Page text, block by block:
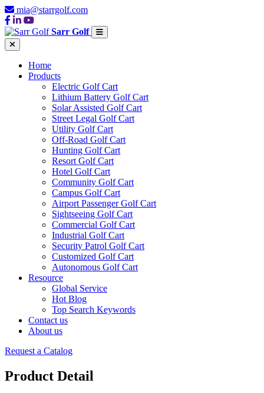
mia@starrgolf.com
Sarr Golf
Home
Products
Electric Golf Cart
Lithium Battery Golf Cart
Solar Assisted Golf Cart
Street Legal Golf Cart
Utility Golf Cart
Off-Road Golf Cart
Hunting Golf Cart
Resort Golf Cart
Hotel Golf Cart
Community Golf Cart
Campus Golf Cart
Airport Passenger Golf Cart
Sightseeing Golf Cart
Commercial Golf Cart
Industrial Golf Cart
Security Patrol Golf Cart
Customized Golf Cart
Autonomous Golf Cart
Resource
Global Service
Hot Blog
Top Search Keywords
Contact us
About us
Request a Catalog
Product Detail